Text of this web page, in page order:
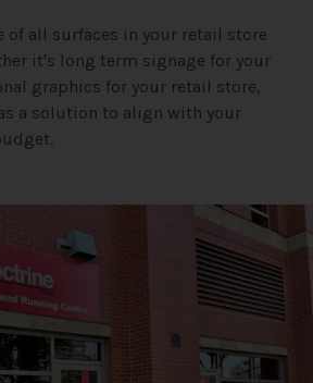
of all surfaces in your retail store
it's long term signage for your
graphics for your retail store,
a solution to align with your